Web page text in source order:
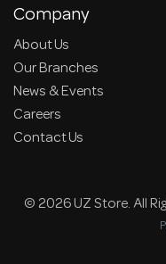
Company
About Us
Our Branches
News & Events
Careers
Contact Us
© 2026 UZ Store. All